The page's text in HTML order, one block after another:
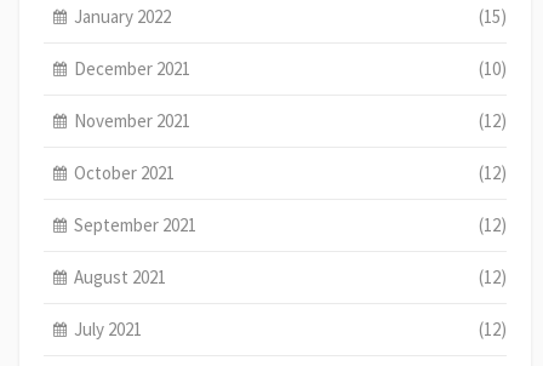
January 2022 (15)
December 2021 (10)
November 2021 (12)
October 2021 (12)
September 2021 (12)
August 2021 (12)
July 2021 (12)